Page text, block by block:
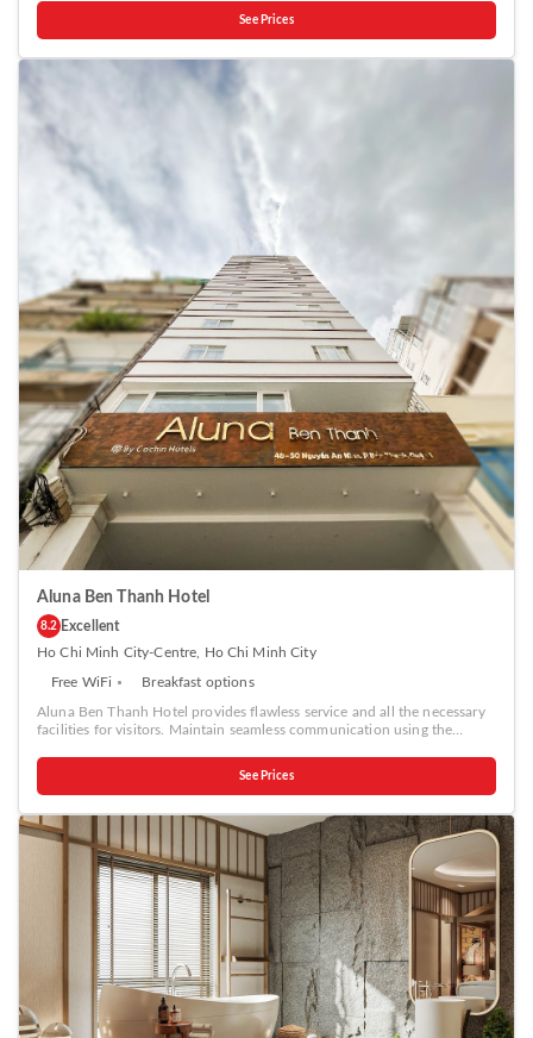
from the airport using the hotel's airport transfer services. Discovering
Ho Chi Minh City becomes even more accessible through the taxi and
facilities at the hotel. During your stay at this fantastic hotel, the
attentive front desk personnel can provide you with a range of
amenities such as express check-in or check-out and luggage
ensures your preferred travel garments remain fresh and accessible.
Craving relaxation? Make the most of your stay at the Yoko Airport
Saigon Hotel with convenient amenities like 24-hour room service,
room service and daily housekeeping at your disposal.Kindly note that
smoking is prohibited in the hotel to ensure fresher air for all
visitors.For visitors wishing to smoke, designated smoking zones can be
found. At Yoko Airport Saigon Hotel, every guestroom is provided with
convenient amenities and fittings to ensure a comfortable stay.
Enhance your experience at hotel with the knowledge that certain
rooms are equipped with blackout curtains and air conditioning for
your convenience.At Yoko Airport Saigon Hotel, each visit offers an
array of intriguing room configurations, featuring accommodations with
separate living room and balcony or terrace, ensuring a distinct
experience every time.Certain rooms boast in-room amusement
features such as television and cable TV, offering guests an enjoyable
stay.In select rooms within the hotel, a refrigerator, bottled water and
mini bar is available to cater to your requirements when desired.It is
worth noting that certain guest bathrooms feature a hair dryer and
toiletries for your convenience.
See Prices
Aluna Ben Thanh Hotel
8.2 Excellent
Ho Chi Minh City-Centre, Ho Chi Minh City
Free WiFi Breakfast options
Aluna Ben Thanh Hotel provides flawless service and all the necessary
facilities for visitors. Maintain seamless communication using the
from the airport using the hotel's airport transfer services.Discovering
Ho Chi Minh City becomes even more accessible, thanks to the taxi
the attentive front desk personnel can provide you with a range of
amenities such as concierge service, luggage storage and safety deposit
boxes.In search of city's top entertainment, seek assistance at the
hotel's ticket service and tours for reservations. For extended visits or
whenever required, the laundry service ensures your preferred travel
garments remain fresh and accessible.During leisurely days and
evenings, on-site amenities such as daily housekeeping enable you to
fully enjoy your accommodation. At Aluna Ben Thanh Hotel, every
guestroom is provided with convenient amenities and fittings to ensure
a comfortable stay. Enhance your experience at hotel with the
knowledge that certain rooms are equipped with linen service and air
conditioning for your convenience.Certain rooms boast in-room
amusement features such as television and cable TV, offering guests an
See Prices